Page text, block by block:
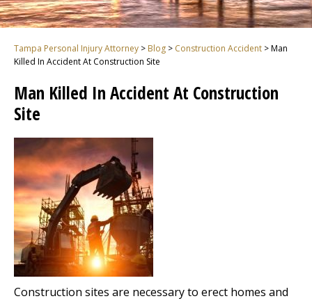
Tampa Personal Injury Attorney > Blog > Construction Accident >Man
Killed In Accident At Construction Site
Man Killed In Accident At Construction
Site
Construction sites are necessary to erect homes and